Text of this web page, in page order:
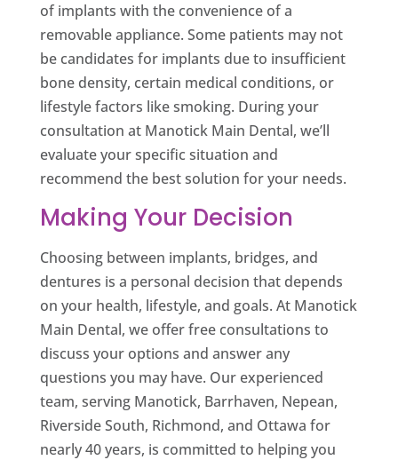
of implants with the convenience of a
removable appliance. Some patients may not
be candidates for implants due to insufficient
bone density, certain medical conditions, or
lifestyle factors like smoking. During your
consultation at Manotick Main Dental, we’ll
evaluate your specific situation and
recommend the best solution for your needs.
Making Your Decision
Choosing between implants, bridges, and
dentures is a personal decision that depends
on your health, lifestyle, and goals. At Manotick
Main Dental, we offer free consultations to
discuss your options and answer any
questions you may have. Our experienced
team, serving Manotick, Barrhaven, Nepean,
Riverside South, Richmond, and Ottawa for
nearly 40 years, is committed to helping you